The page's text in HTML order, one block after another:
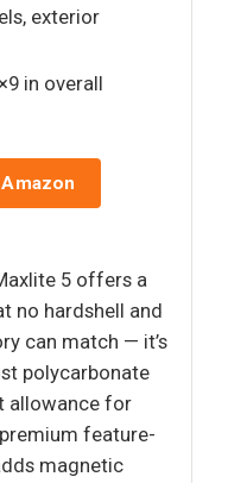
exterior
in overall
5 offers a
no hardshell and
can match — it’s
polycarbonate
allowance for
feature-
magnetic